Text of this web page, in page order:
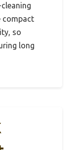
compact
so
long